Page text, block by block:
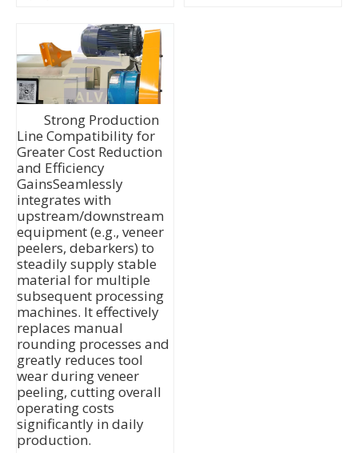
Strong Production
Line Compatibility for
Greater Cost Reduction
and Efficiency
GainsSeamlessly
integrates with
upstream/downstream
equipment (e.g., veneer
peelers, debarkers) to
steadily supply stable
material for multiple
subsequent processing
machines. It effectively
replaces manual
rounding processes and
greatly reduces tool
wear during veneer
peeling, cutting overall
operating costs
significantly in daily
production.